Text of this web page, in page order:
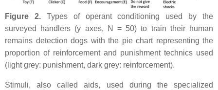
Figure 2.Types of operant conditioning used by the
surveyed handlers (y axes, N = 50) to train their human
remains detection dogs with the pie chart representing the
proportion of reinforcement and punishment technics used
(light grey: punishment, dark grey: reinforcement).
Stimuli, also called aids, used during the specialized